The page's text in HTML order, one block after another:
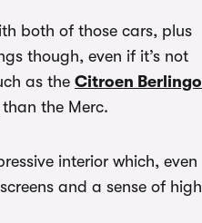
both of those cars, plus
though, even if it’s not
as the Citroen Berlingo
the Merc.
interior which, even
and a sense of high